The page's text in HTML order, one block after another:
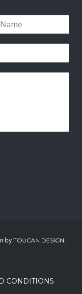
byTOUCAN DESIGN,
CONDITIONS